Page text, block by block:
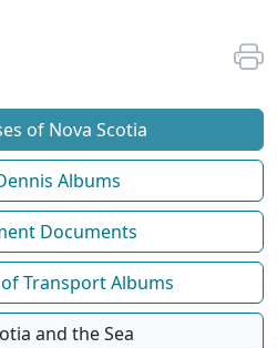
of Nova Scotia
Albums
Documents
Transport Albums
and the Sea